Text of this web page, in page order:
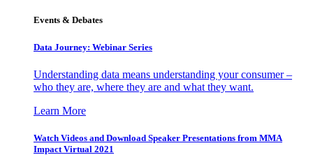
Events & Debates
Data Journey: Webinar Series
Understanding data means understanding your consumer –
who they are, where they are and what they want.
Learn More
Watch Videos and Download Speaker Presentations from MMA
Impact Virtual 2021